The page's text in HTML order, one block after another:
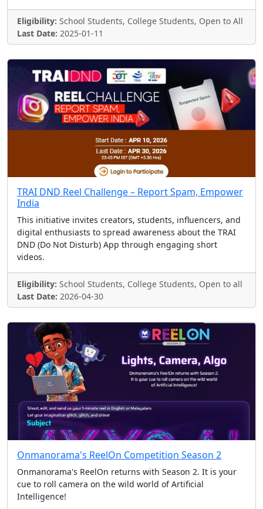
Eligibility: School Students, College Students, Open to All
Last Date: 2025-01-11
TRAI DND Reel Challenge – Report Spam, Empower
India
This initiative invites creators, students, influencers, and
digital enthusiasts to spread awareness about the TRAI
DND (Do Not Disturb) App through engaging short
videos.
Eligibility: School Students, College Students, Open to all
Last Date: 2026-04-30
Onmanorama's ReelOn Competition Season 2
Onmanorama's ReelOn returns with Season 2. It is your
cue to roll camera on the wild world of Artificial
Intelligence!